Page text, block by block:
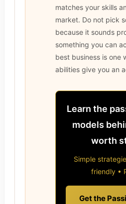
matches your skills
market. Do not pick
because it sounds
something you can
best business is one
abilities give you an
Learn the
models
worth
Simple
friendly •
Get the